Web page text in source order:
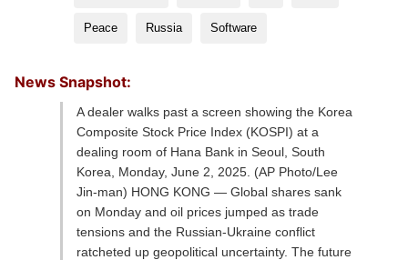
Peace Russia Software
News Snapshot:
A dealer walks past a screen showing the Korea
Composite Stock Price Index (KOSPI) at a
dealing room of Hana Bank in Seoul, South
Korea, Monday, June 2, 2025. (AP Photo/Lee
Jin-man) HONG KONG — Global shares sank
on Monday and oil prices jumped as trade
tensions and the Russian-Ukraine conflict
ratcheted up geopolitical uncertainty. The future